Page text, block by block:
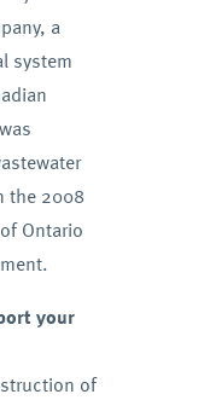
a
system
the 2008
Ontario
your
of